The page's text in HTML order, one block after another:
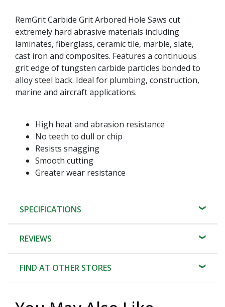
RemGrit Carbide Grit Arbored Hole Saws cut
extremely hard abrasive materials including
laminates, fiberglass, ceramic tile, marble, slate,
cast iron and composites. Features a continuous
grit edge of tungsten carbide particles bonded to
alloy steel back. Ideal for plumbing, construction,
marine and aircraft applications.
High heat and abrasion resistance
No teeth to dull or chip
Resists snagging
Smooth cutting
Greater wear resistance
SPECIFICATIONS
REVIEWS
FIND AT OTHER STORES